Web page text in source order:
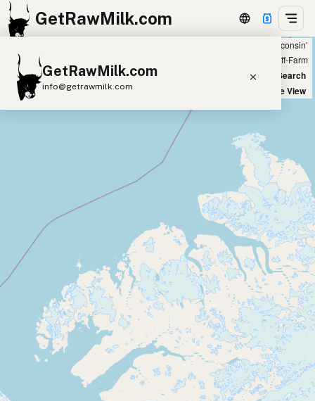
GetRawMilk.com
GetRawMilk.com
info@getrawmilk.com
A2 Cow Milk
Goat Milk
Sheep Milk
Camel Milk
Buffalo Milk
Butter Cream
Cheese
Ice Cream Eggs RAWMI Laws
Submit a Listing
Buy me a milk
Browse by Country
Showing 54 raw cow milk sources within 200 miles of ‘Green Bay, Wisconsin’
Off-Farm
New Search
Satellite View
+
−